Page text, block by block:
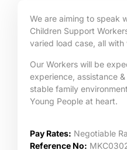
We are aiming to speak
Children Support
varied load case, all
Our Workers will be
experience, assistance
stable family
Young People at heart.
Pay Rates: Negotiable
Reference No: